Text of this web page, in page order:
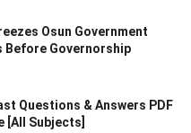
Osun Government
Before Governorship
Questions & Answers PDF
[All Subjects]